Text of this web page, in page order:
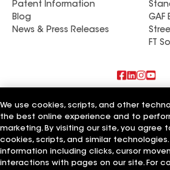
Patent Information
Blog
News & Press Releases
GAF
FT
Also of Interest
Schumacher Roofing LLC
Mendoza Roofing LLC
Titan Roofing LLC
We use cookies, scripts, and other
the best online experience and to
marketing. By visiting our site, you agree
cookies, scripts, and similar
information including clicks, cursor
interactions with pages on our site. For